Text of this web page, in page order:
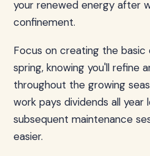
your renewed energy after
confinement.
Focus on creating the
spring, knowing you'll refine
throughout the growing
work pays dividends all year
subsequent maintenance
easier.